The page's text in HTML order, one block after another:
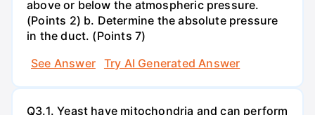
above or below the atmospheric pressure.
(Points 2) b. Determine the absolute pressure
in the duct. (Points 7)
See Answer
Try AI Generated Answer
Q3.1. Yeast have mitochondria and can perform